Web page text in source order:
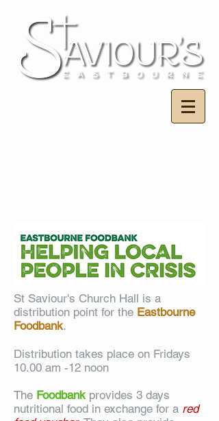
St Saviour's Church Hall is a
distribution point for the Eastbourne
Foodbank.
Distribution takes place on Fridays
10.00 am -12 noon
The Foodbank provides 3 days
nutritional food in exchange for a red